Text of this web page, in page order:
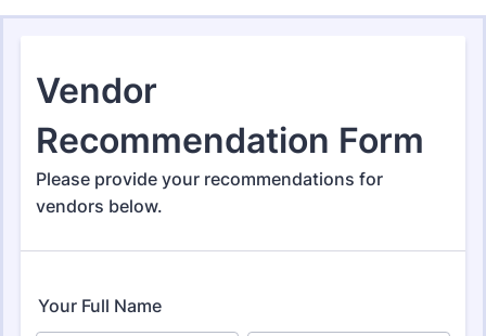
Form Templates Recommendation Forms
Recommendation Forms
Form Templates Categories